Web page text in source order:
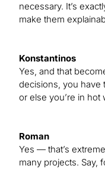
necessary. It’s
make them
Konstantinos
Yes, and that
decisions, you have
or else you’re in hot
Roman
Yes — that’s
many projects. Say,